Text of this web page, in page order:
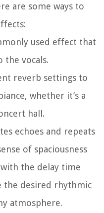
are some ways to
used effect that
the vocals.
reverb settings to
whether it’s a
hall.
echoes and repeats
of spaciousness
the delay time
the desired rhythmic
atmosphere.